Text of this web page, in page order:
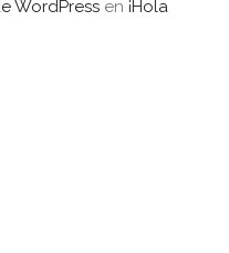
WordPress en¡Hola